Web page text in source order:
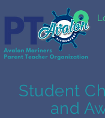
Student
and